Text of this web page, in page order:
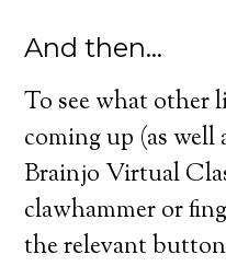
And then…
To see what other
coming up (as well
Brainjo Virtual
clawhammer or
the relevant